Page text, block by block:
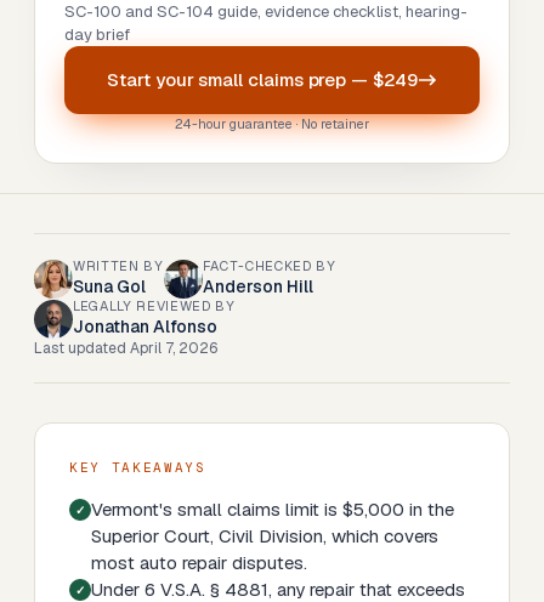
SC-100 and SC-104 guide, evidence checklist, hearing-
day brief
Start yoursmall claims prep — $249
24-hour guarantee · No retainer
WRITTEN BY
Suna Gol
FACT-CHECKED BY
Anderson Hill
LEGALLY REVIEWED BY
Jonathan Alfonso
Last updated April 7, 2026
KEY TAKEAWAYS
Vermont's small claims limit is $5,000 in the
Superior Court, Civil Division, which covers
most auto repair disputes.
Under 6 V.S.A. § 4881, any repair that exceeds